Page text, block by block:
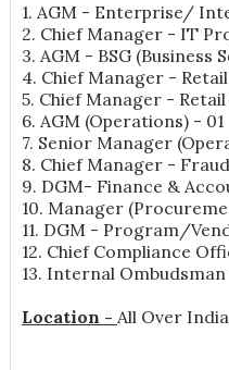
1. AGM - Enterprise/
2. Chief Manager - IT
3. AGM - BSG (Business
4. Chief Manager -
5. Chief Manager -
6. AGM (Operations) - 01
7. Senior Manager
8. Chief Manager -
9. DGM- Finance &
10. Manager
11. DGM - Program/
12. Chief Compliance
13. Internal
Location - All Over India